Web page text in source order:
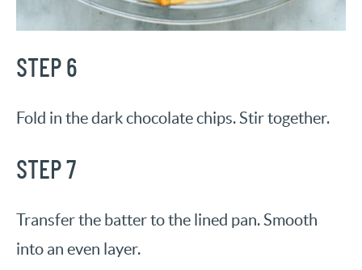
STEP 6
Fold in the dark chocolate chips. Stir together.
STEP 7
Transfer the batter to the lined pan. Smooth
into an even layer.